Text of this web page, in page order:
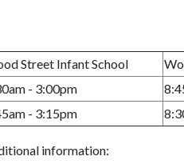
Street Infant School
- 3:00pm
- 3:15pm
information: